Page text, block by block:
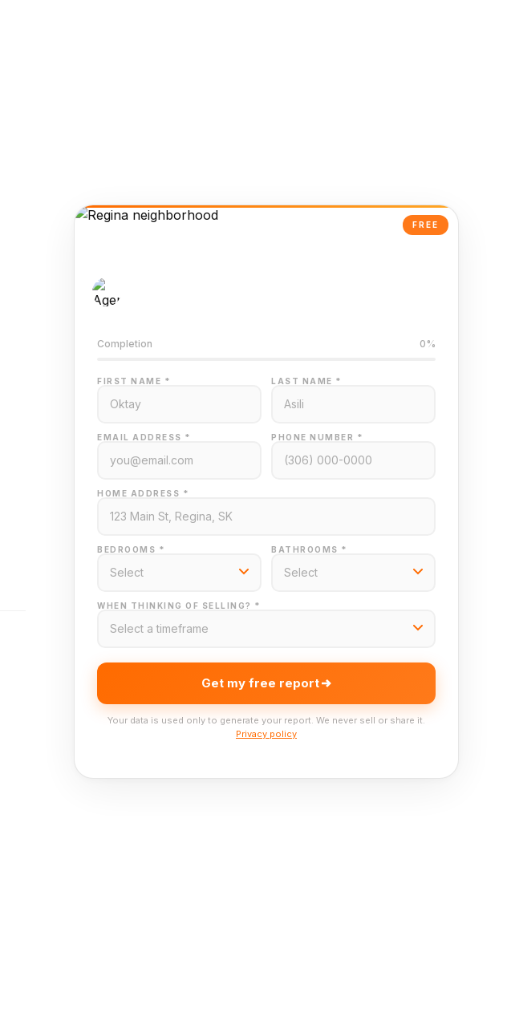
FREE
Completion 0%
FIRST NAME * LAST NAME *
EMAIL ADDRESS * PHONE NUMBER *
HOME ADDRESS *
BEDROOMS * BATHROOMS *
WHEN THINKING OF SELLING? *
Get my free report
Your data is used only to generate your report. We never sell or share it.
Privacy policy